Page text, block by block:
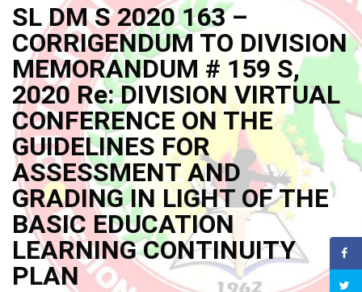
SL DM S 2020 163 –
CORRIGENDUM TO DIVISION
MEMORANDUM # 159 S,
2020 Re: DIVISION VIRTUAL
CONFERENCE ON THE
GUIDELINES FOR
ASSESSMENT AND
GRADING IN LIGHT OF THE
BASIC EDUCATION
LEARNING CONTINUITY
PLAN